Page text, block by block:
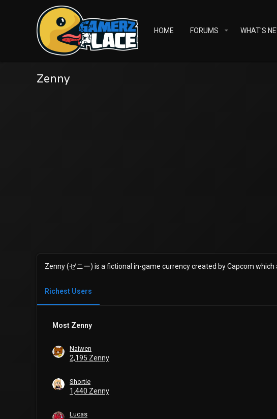
HOME FORUMS WHAT'S
Zenny
Zenny (ゼニー) is a fictional in-game currency created by Capcom
Richest Users
Most Zenny
Naiwen
2,195 Zenny
Shortie
1,440 Zenny
Lucas